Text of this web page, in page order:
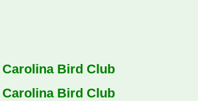
Carolina Bird Club
Carolina Bird Club